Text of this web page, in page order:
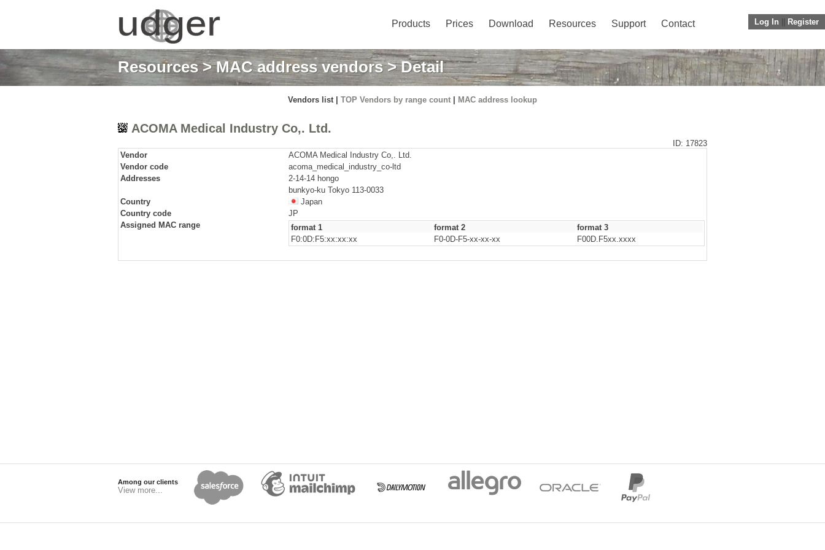
Log In Register
Products Prices Download Resources Support Contact
Resources>MAC address vendors> Detail
Vendors list | TOP Vendors by range count MAC address lookup
ACOMA Medical Industry Co,. Ltd.
ID: 17823
Vendor
ACOMA Medical Industry Co,. Ltd.
Vendor code
acoma_medical_industry_co-ltd
Addresses
2-14-14 hongo
bunkyo-ku Tokyo 113-0033
Country
Japan
Country code
JP
Assigned MAC range
format 1 format 2
format 3
F0:0D:F5:xx:xx:xx
F0-0D-F5-xx-xx-xx F00D.F5xx.xxxx
Among our clients
View more...